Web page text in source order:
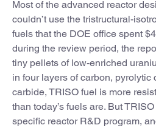
Most of the advanced reactor
couldn’t use the tristructural-
fuels that the DOE office spent
during the review period, the
tiny pellets of low-enriched
in four layers of carbon, pyrolytic
carbide, TRISO fuel is more
than today’s fuels are. But
specific reactor R&D program,